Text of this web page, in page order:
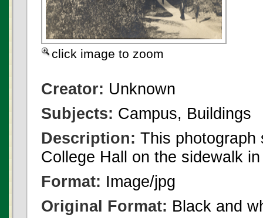
click image to zoom
Creator: Unknown
Subjects: Campus, Buildings
Description: This photograph
College Hall on the sidewalk
Format: Image/jpg
Original Format: Black and